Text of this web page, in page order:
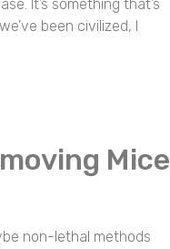
It’s something that’s
been civilized, I
Mice
non-lethal methods